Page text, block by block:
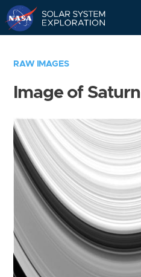
RAW IMAGES
Image of Saturn